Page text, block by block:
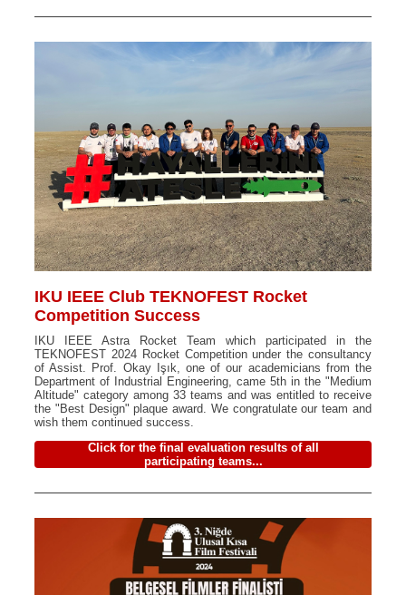
IKU IEEE Club TEKNOFEST Rocket
Competition Success
IKU IEEE Astra Rocket Team which participated in the
TEKNOFEST 2024 Rocket Competition under the consultancy
of Assist. Prof. Okay Işık, one of our academicians from the
Department of Industrial Engineering, came 5th in the "Medium
Altitude" category among 33 teams and was entitled to receive
the "Best Design" plaque award. We congratulate our team and
wish them continued success.
Click for the final evaluation results of all
participating teams...